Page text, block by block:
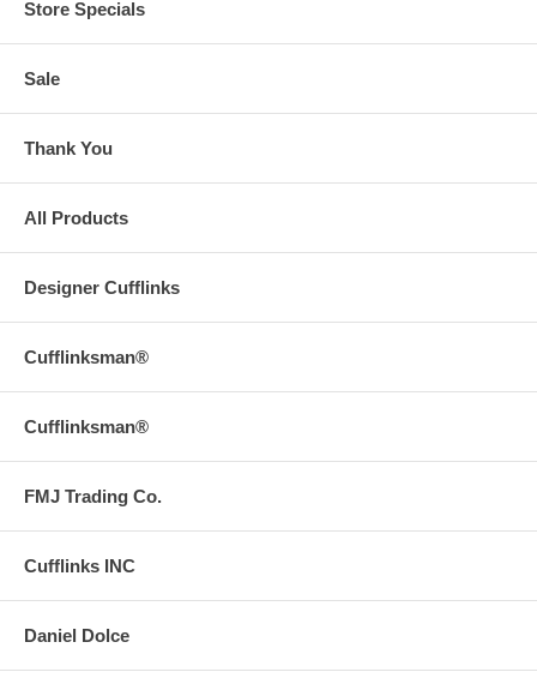
Store Specials
Sale
Thank You
All Products
Designer Cufflinks
Cufflinksman®
Cufflinksman®
FMJ Trading Co.
Cufflinks INC
Daniel Dolce